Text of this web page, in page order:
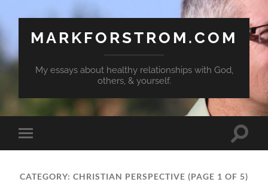
MARKFORSTROM.COM
My essays about healthy relationships with God,
others, & yourself.
Toggle
mobile
Toggle
CATEGORY: CHRISTIAN PERSPECTIVE (PAGE 1 OF 5)